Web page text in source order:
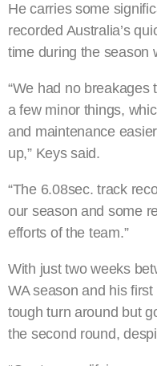
He carries some
recorded Australia’s
time during the season
“We had no
a few minor things,
and maintenance
up,” Keys said.
“The 6.08sec. track
our season and some
efforts of the team.”
With just two weeks
WA season and his
tough turn around but
the second round,